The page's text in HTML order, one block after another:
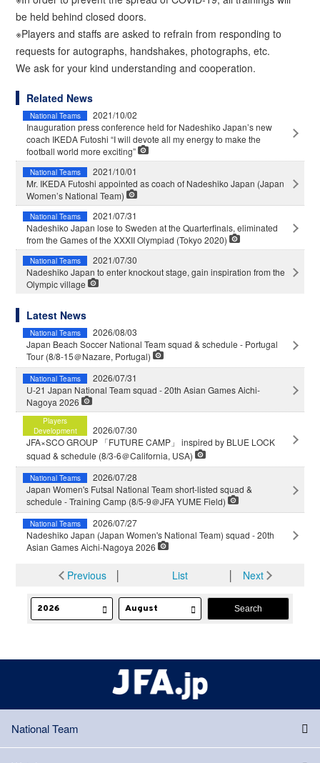
be held behind closed doors.
※Players and staffs are asked to refrain from responding to
requests for autographs, handshakes, photographs, etc.
We ask for your kind understanding and cooperation.
Related News
National Teams
2021/10/02
Inauguration press conference held for Nadeshiko Japan’s new
coach IKEDA Futoshi “I will devote all my energy to make the
football world more exciting”
National Teams
2021/10/01
Mr. IKEDA Futoshi appointed as coach of Nadeshiko Japan (Japan
Women’s National Team)
National Teams
2021/07/31
Nadeshiko Japan lose to Sweden at the Quarterfinals, eliminated
from the Games of the XXXII Olympiad (Tokyo 2020)
National Teams
2021/07/30
Nadeshiko Japan to enter knockout stage, gain inspiration from the
Olympic village
Latest News
National Teams
2026/08/03
Japan Beach Soccer National Team squad & schedule - Portugal
Tour (8/8-15＠Nazare, Portugal)
National Teams
2026/07/31
U-21 Japan National Team squad - 20th Asian Games Aichi-
Nagoya 2026
Players
Development
2026/07/30
JFA×SCO GROUP 「FUTURE CAMP」 inspired by BLUE LOCK
squad & schedule (8/3-6＠California, USA)
National Teams
2026/07/28
Japan Women's Futsal National Team short-listed squad &
schedule - Training Camp (8/5-9＠JFA YUME Field)
National Teams
2026/07/27
Nadeshiko Japan (Japan Women's National Team) squad - 20th
Asian Games Aichi-Nagoya 2026
Previous│ List Next
National Team